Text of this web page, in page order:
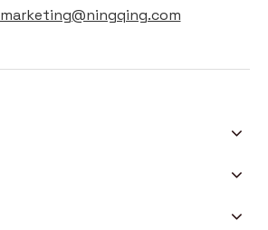
marketing@ningqing.com